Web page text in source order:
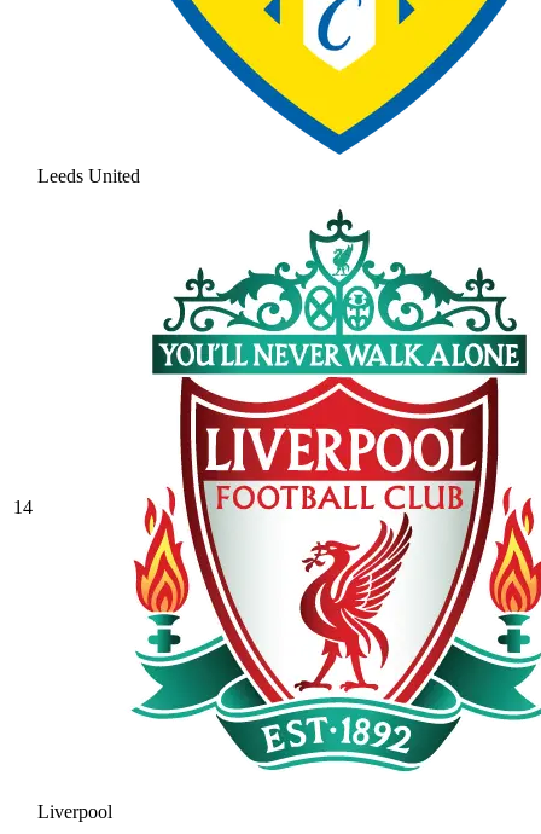
Leeds United
14
Liverpool